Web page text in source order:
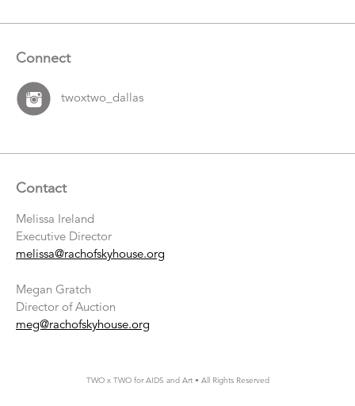
Connect
twoxtwo_dallas
Contact
Melissa Ireland
Executive Director
melissa@rachofskyhouse.org
Megan Gratch
Director of Auction
meg@rachofskyhouse.org
TWO x TWO for AIDS and Art • All Rights Reserved